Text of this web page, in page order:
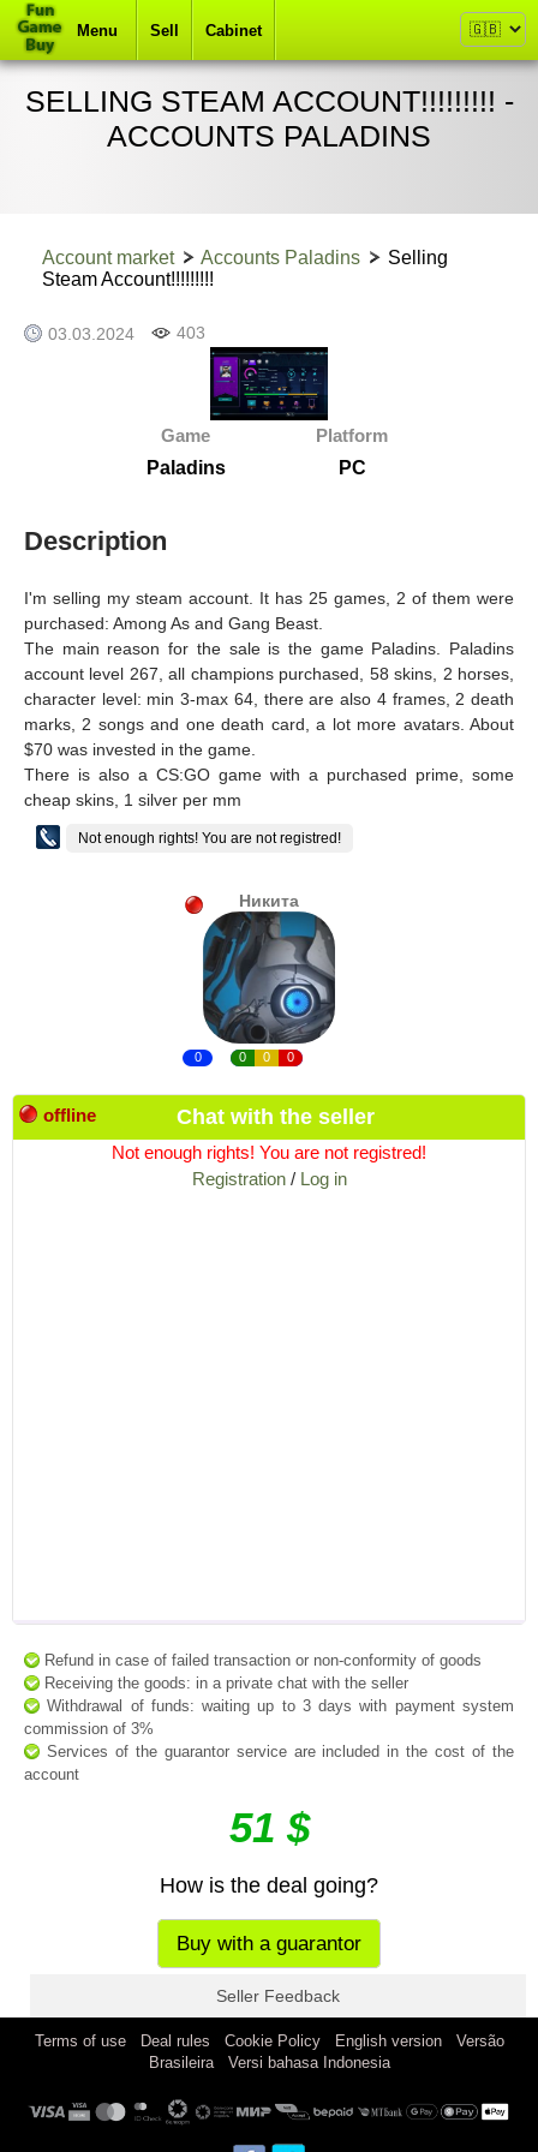
Menu Sell Cabinet
SELLING STEAM ACCOUNT!!!!!!!!! -
ACCOUNTS PALADINS
Account market Accounts Paladins
Selling
Steam Account!!!!!!!!!
03.03.2024 403
Game
Paladins
Platform
PC
Description
I'm selling my steam account. It has 25 games, 2 of them were
purchased: Among As and Gang Beast.
The main reason for the sale is the game Paladins. Paladins
account level 267, all champions purchased, 58 skins, 2 horses,
character level: min 3-max 64, there are also 4 frames, 2 death
marks, 2 songs and one death card, a lot more avatars. About
$70 was invested in the game.
There is also a CS:GO game with a purchased prime, some
cheap skins, 1 silver per mm
Not enough rights! You are not registred!
Никита
0 0 0 0
offline Chat with the seller
Not enough rights! You are not registred!
Registration/ Log in
Refund in case of failed transaction or non-conformity of goods
Receiving the goods: in a private chat with the seller
Withdrawal of funds: waiting up to 3 days with payment system
commission of 3%
Services of the guarantor service are included in the cost of the
account
51 $
How is the deal going?
Buy with a guarantor
Seller Feedback
Terms of use| Deal rules Cookie Policy| English version| Versão
Brasileira| Versi bahasa Indonesia